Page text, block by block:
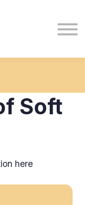
Soft
here